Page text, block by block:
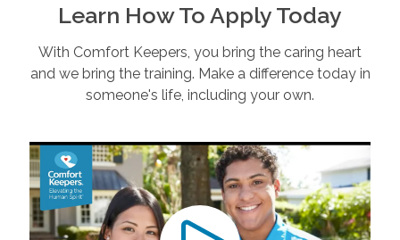
Learn How To Apply Today
With Comfort Keepers, you bring the caring heart
and we bring the training. Make a difference today in
someone's life, including your own.